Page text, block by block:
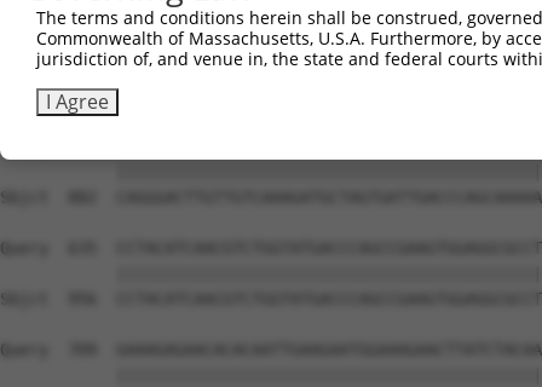
Query  487
Sbjct  808
Sbjct  882
Query  635
Sbjct  956
Query  709
The terms and conditions herein shall be construed,
Commonwealth of Massachusetts, U.S.A. Furthermore, by
jurisdiction of, and venue in, the state and federal courts
I Agree